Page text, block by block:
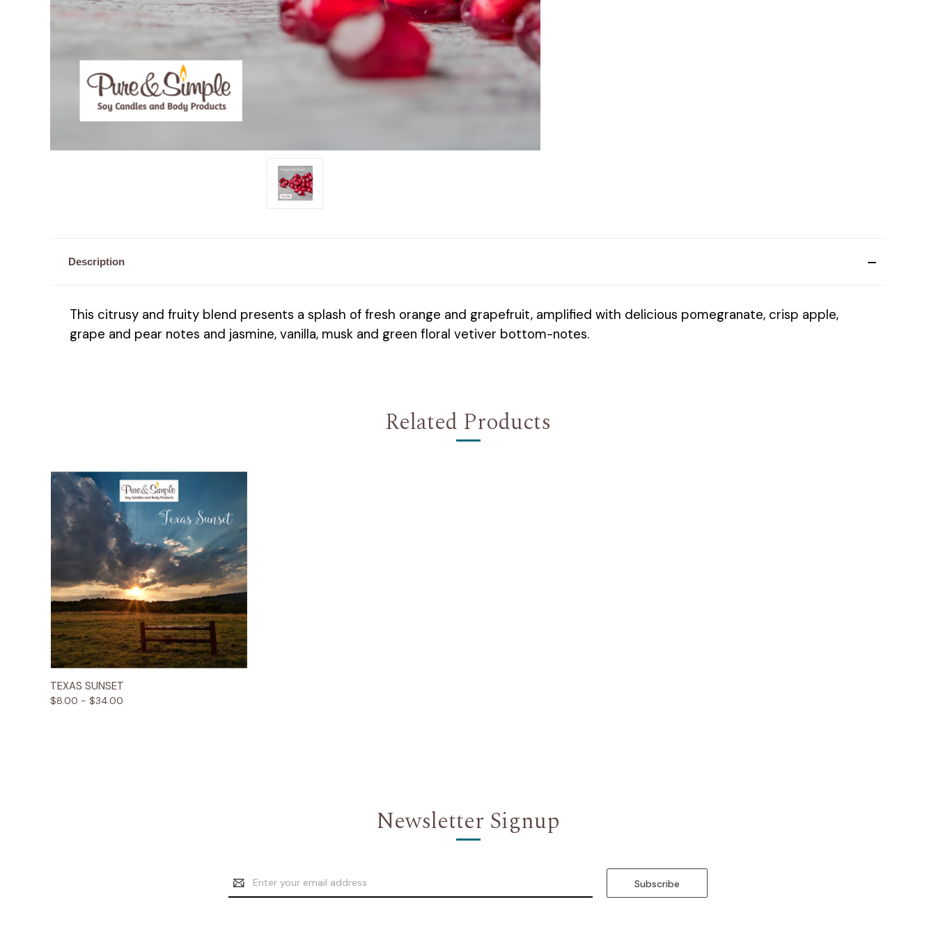
Description
This citrusy and fruity blend presents a splash of fresh orange and grapefruit, amplified with delicious pomegranate, crisp apple,
grape and pear notes and jasmine, vanilla, musk and green floral vetiver bottom-notes.
Related Products
Quick View
TEXAS SUNSET
$8.00 - $34.00
Newsletter Signup
Email
Address